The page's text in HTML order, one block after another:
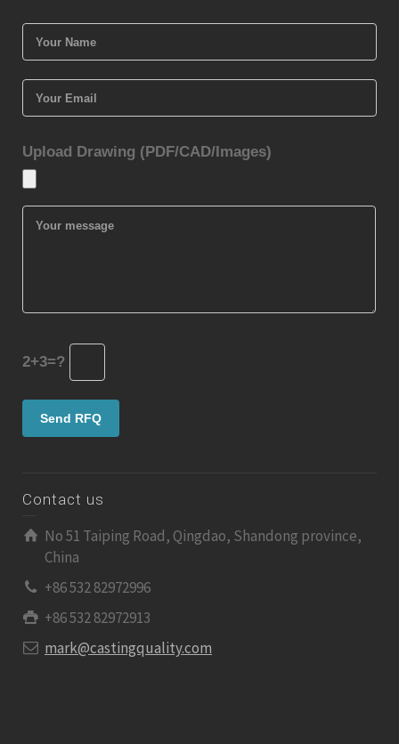
Upload Drawing (PDF/CAD/Images)
2+3=?
Contact us
No 51 Taiping Road, Qingdao, Shandong province,
China
+86 532 82972996
+86 532 82972913
mark@castingquality.com